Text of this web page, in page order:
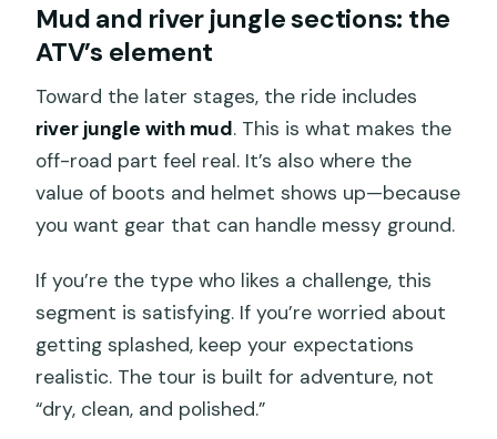
Mud and river jungle sections: the
ATV’s element
Toward the later stages, the ride includes
river jungle with mud. This is what makes the
off-road part feel real. It’s also where the
value of boots and helmet shows up—because
you want gear that can handle messy ground.
If you’re the type who likes a challenge, this
segment is satisfying. If you’re worried about
getting splashed, keep your expectations
realistic. The tour is built for adventure, not
“dry, clean, and polished.”